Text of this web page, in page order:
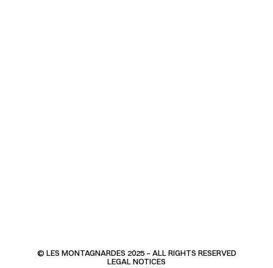
© LES MONTAGNARDES 2025 – ALL RIGHTS RESERVED
LEGAL NOTICES